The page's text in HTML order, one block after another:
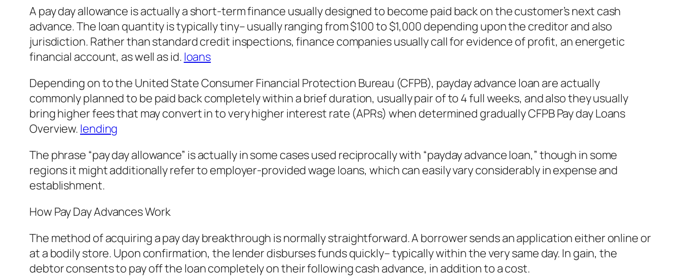
A pay day allowance is actually a short-term finance usually designed to become paid back on the customer’s next cash
advance. The loan quantity is typically tiny– usually ranging from $100 to $1,000 depending upon the creditor and also
jurisdiction. Rather than standard credit inspections, finance companies usually call for evidence of profit, an energetic
financial account, as well as id. loans
Depending on to the United State Consumer Financial Protection Bureau (CFPB), payday advance loan are actually
commonly planned to be paid back completely within a brief duration, usually pair of to 4 full weeks, and also they usually
bring higher fees that may convert in to very higher interest rate (APRs) when determined gradually CFPB Pay day Loans
Overview. lending
The phrase “pay day allowance” is actually in some cases used reciprocally with “payday advance loan,” though in some
regions it might additionally refer to employer-provided wage loans, which can easily vary considerably in expense and
establishment.
How Pay Day Advances Work
The method of acquiring a pay day breakthrough is normally straightforward. A borrower sends an application either online or
at a bodily store. Upon confirmation, the lender disburses funds quickly– typically within the very same day. In gain, the
debtor consents to pay off the loan completely on their following cash advance, in addition to a cost.